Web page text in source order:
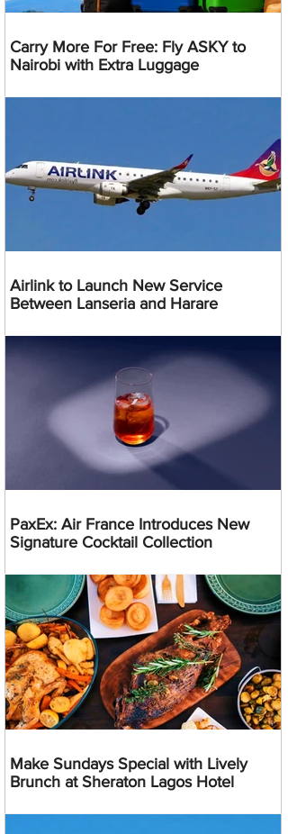
Carry More For Free: Fly ASKY to
Nairobi with Extra Luggage
Airlink to Launch New Service
Between Lanseria and Harare
PaxEx: Air France Introduces New
Signature Cocktail Collection
Make Sundays Special with Lively
Brunch at Sheraton Lagos Hotel